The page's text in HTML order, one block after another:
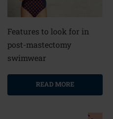
Features to look for in
post-mastectomy
swimwear
READ MORE